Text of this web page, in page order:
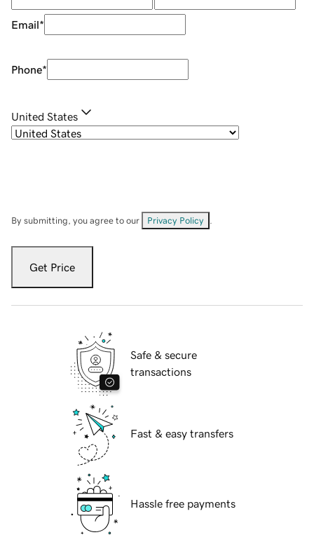
Email*
Phone*
United States
By submitting, you agree to our Privacy Policy
Get Price
Safe & secure
transactions
Fast & easy transfers
Hassle free payments